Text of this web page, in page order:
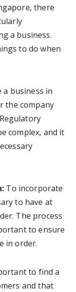
there
a business.
to do when
a business in
the company
complex, and it
To incorporate
to have at
The process
to ensure
in order.
to find a
and that